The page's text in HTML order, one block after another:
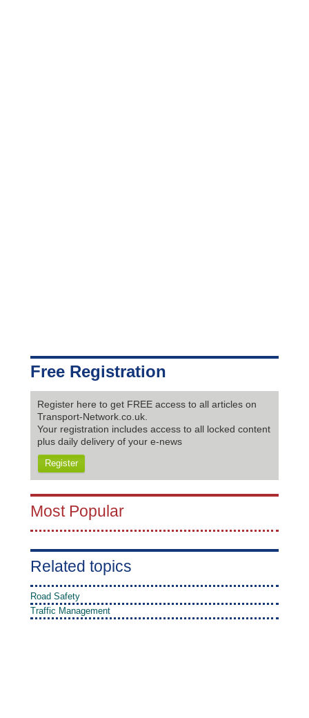
Free Registration
Register here to get FREE access to all articles on
Transport-Network.co.uk.
Your registration includes access to all locked content
plus daily delivery of your e-news
Register
Most Popular
Related topics
Road Safety
Traffic Management